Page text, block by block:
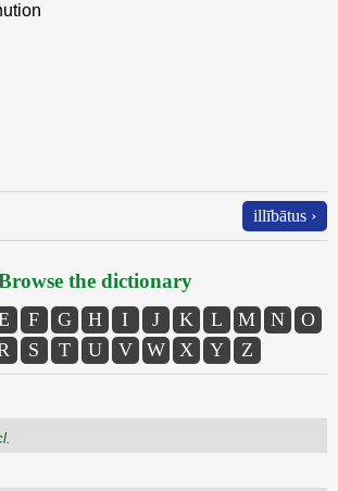
illībātus ›
the dictionary
F G H I J K L M N
O
S T U V W X Y Z